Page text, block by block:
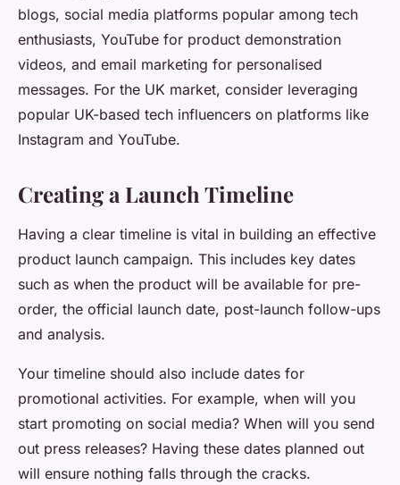
blogs, social media platforms popular among tech
enthusiasts, YouTube for product demonstration
videos, and email marketing for personalised
messages. For the UK market, consider leveraging
popular UK-based tech influencers on platforms like
Instagram and YouTube.
Creating a Launch Timeline
Having a clear timeline is vital in building an effective
product launch campaign. This includes key dates
such as when the product will be available for pre-
order, the official launch date, post-launch follow-ups
and analysis.
Your timeline should also include dates for
promotional activities. For example, when will you
start promoting on social media? When will you send
out press releases? Having these dates planned out
will ensure nothing falls through the cracks.